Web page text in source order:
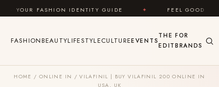
Skip to content
IDENTITY GUIDE ✦ FEEL GOOD ✦
FASHIONBEAUTYLIFESTYLECULTUREEVENTS
THE
EDIT
FOR
BRANDS
HOME / ONLINE IN / VILAFINIL | BUY VILAFINIL 200 ONLINE IN
USA, UK